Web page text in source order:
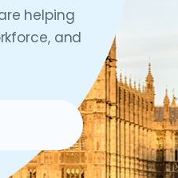
helping
and